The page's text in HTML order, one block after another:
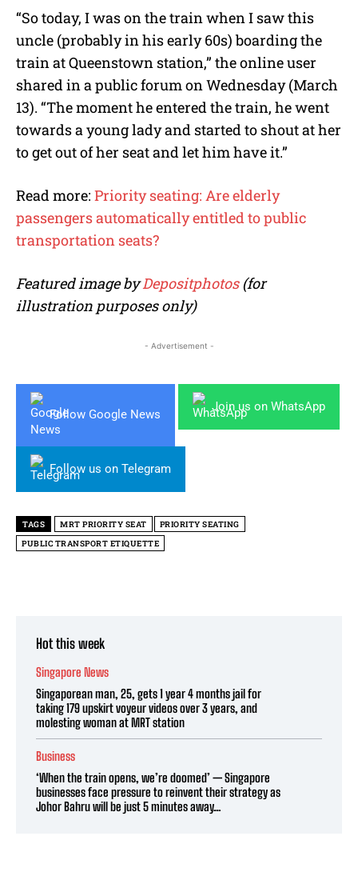
“So today, I was on the train when I saw this
uncle (probably in his early 60s) boarding the
train at Queenstown station,” the online user
shared in a public forum on Wednesday (March
13). “The moment he entered the train, he went
towards a young lady and started to shout at her
to get out of her seat and let him have it.”
Read more: Priority seating: Are elderly
passengers automatically entitled to public
transportation seats?
Featured image byDepositphotos (for
illustration purposes only)
- Advertisement -
Follow Google News
Join us on WhatsApp
Follow us on Telegram
TAGS MRT PRIORITY SEAT
PRIORITY SEATING
PUBLIC TRANSPORT ETIQUETTE
Hot this week
Singapore News
Singaporean man, 25, gets 1 year 4 months jail for
taking 179 upskirt voyeur videos over 3 years, and
molesting woman at MRT station
Business
‘When the train opens, we’re doomed’ — Singapore
businesses face pressure to reinvent their strategy as
Johor Bahru will be just 5 minutes away...